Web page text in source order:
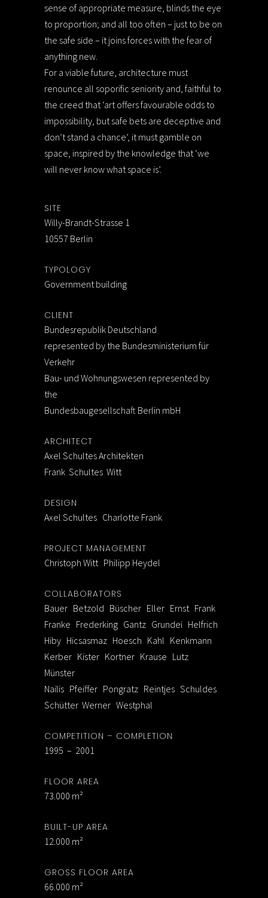
sense of appropriate measure, blinds the eye
to proportion; and all too often – just to be on
the safe side – it joins forces with the fear of
anything new.
For a viable future, architecture must
renounce all soporific seniority and, faithful to
the creed that ‘art offers favourable odds to
impossibility, but safe bets are deceptive and
don’t stand a chance’, it must gamble on
space, inspired by the knowledge that ‘we
will never know what space is’.
SITE
Willy-Brandt-Strasse 1
10557 Berlin
TYPOLOGY
Government building
CLIENT
Bundesrepublik Deutschland
represented by the Bundesministerium für
Verkehr
Bau- und Wohnungswesen represented by
the
Bundesbaugesellschaft Berlin mbH
ARCHITECT
Axel Schultes Architekten
Frank Schultes Witt
DESIGN
Axel Schultes Charlotte Frank
PROJECT MANAGEMENT
Christoph Witt Philipp Heydel
COLLABORATORS
Bauer Betzold Büscher Eller Ernst Frank
Franke Frederking Gantz Grundei Helfrich
Hiby Hicsasmaz Hoesch Kahl Kenkmann
Kerber Kister Kortner Krause Lutz
Münster
Nailis Pfeiffer Pongratz Reintjes Schuldes
Schütter Werner Westphal
COMPETITION – COMPLETION
1995 – 2001
FLOOR AREA
73.000 m²
BUILT-UP AREA
12.000 m²
GROSS FLOOR AREA
66.000 m²